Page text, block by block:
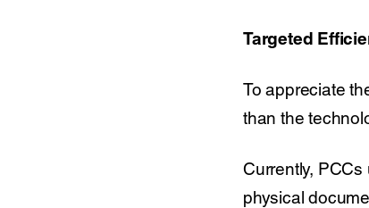
Targeted
To appreciate
than the
Currently,
physical